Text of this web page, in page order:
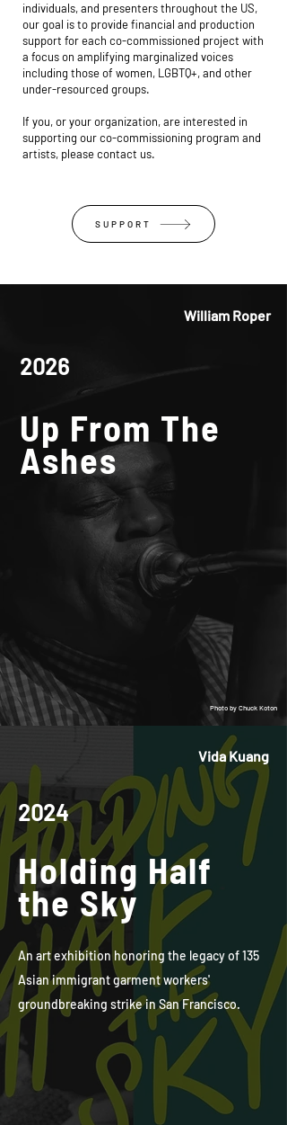
individuals, and presenters throughout the US,
our goal is to provide financial and production
support for each co-commissioned project with
a focus on amplifying marginalized voices
including those of women, LGBTQ+, and other
under-resourced groups.
If you, or your organization, are interested in
supporting our co-commissioning program and
artists, please contact us.
SUPPORT
William Roper
2026
Up From The
Ashes
Photo by Chuck Koton
Vida Kuang
2024
Holding Half
the Sky
An art exhibition honoring the legacy of 135
Asian immigrant garment workers'
groundbreaking strike in San Francisco.